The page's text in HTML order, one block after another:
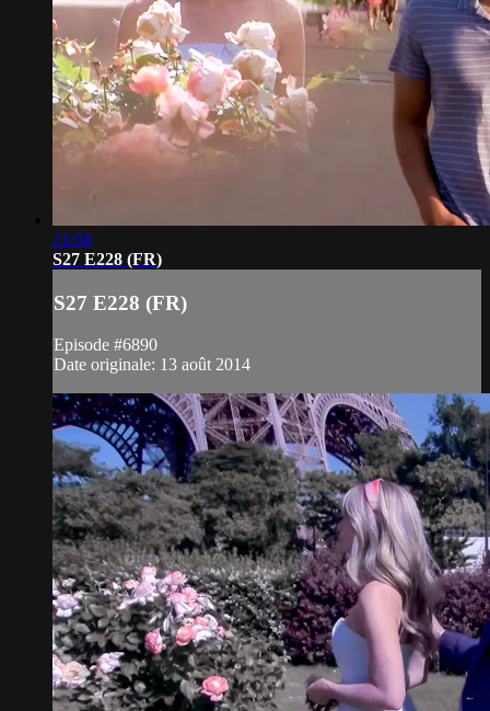
21:08
S27 E228 (FR)
S27 E228 (FR)
Episode #6890
Date originale: 13 août 2014